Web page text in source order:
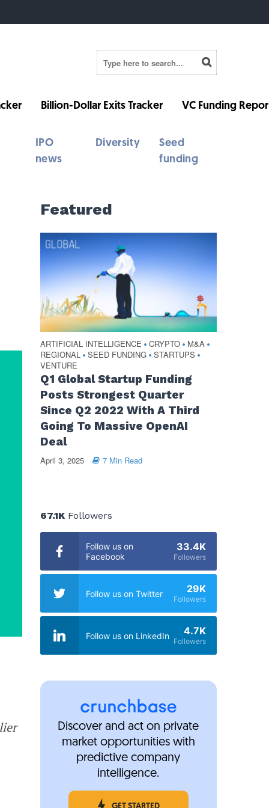
Billion-Dollar Exits Tracker VC Funding
IPO
news
Diversity
Seed
funding
Featured
ARTIFICIAL INTELLIGENCE • CRYPTO • M&A •
REGIONAL • SEED FUNDING • STARTUPS •
VENTURE
Q1 Global Startup Funding
Posts Strongest Quarter
Since Q2 2022 With A Third
Going To Massive OpenAI
Deal
April 3, 2025 7 Min Read
67.1KFollowers
Follow us on
Facebook
33.4K
Followers
Follow us on Twitter 29K
Followers
Follow us on LinkedIn 4.7K
Followers
Discover and act on private
market opportunities with
predictive company
intelligence.